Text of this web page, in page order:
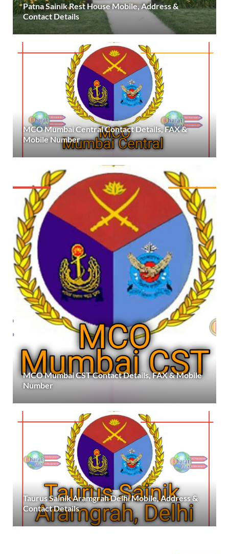
Patna Sainik Rest House Mobile, Address &
Contact Details
MCO Mumbai Central Contact Details, FAX &
Mobile Number
MCO Mumbai CST Contact Details, FAX & Mobile
Number
Taurus Sainik Aramgrah Delhi Mobile, Address &
Contact Details